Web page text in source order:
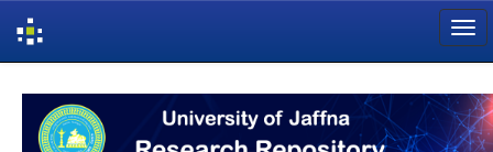
navigation